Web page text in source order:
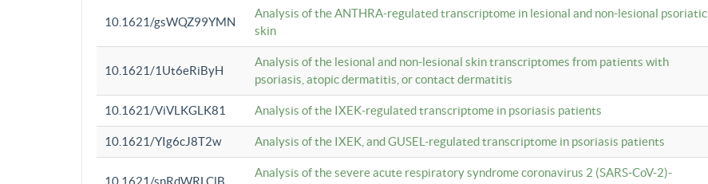
10.1621/gsWQZ99YMN
Analysis of the ANTHRA-regulated transcriptome in lesional and non-lesional psoriatic
skin
10.1621/1Ut6eRiByH
Analysis of the lesional and non-lesional skin transcriptomes from patients with
psoriasis, atopic dermatitis, or contact dermatitis
10.1621/ViVLKGLK81 Analysis of the IXEK-regulated transcriptome in psoriasis patients
10.1621/YIg6cJ8T2w Analysis of the IXEK, and GUSEL-regulated transcriptome in psoriasis patients
10.1621/snRdWRLClB
Analysis of the severe acute respiratory syndrome coronavirus 2 (SARS-CoV-2)-